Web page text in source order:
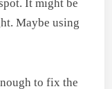
It might be
Maybe using
to fix the